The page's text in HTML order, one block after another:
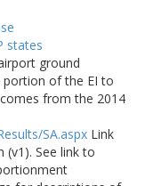
states
ground
of the EI to
from the 2014
SA.aspx Link
(v1). See link to